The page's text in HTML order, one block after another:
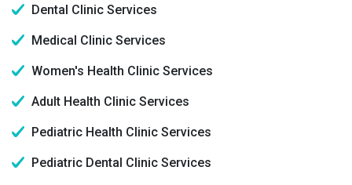
Dental Clinic Services
Medical Clinic Services
Women's Health Clinic Services
Adult Health Clinic Services
Pediatric Health Clinic Services
Pediatric Dental Clinic Services